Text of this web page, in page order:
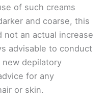
of such creams
and coarse, this
not an actual increase
advisable to conduct
depilatory
for any
or skin.